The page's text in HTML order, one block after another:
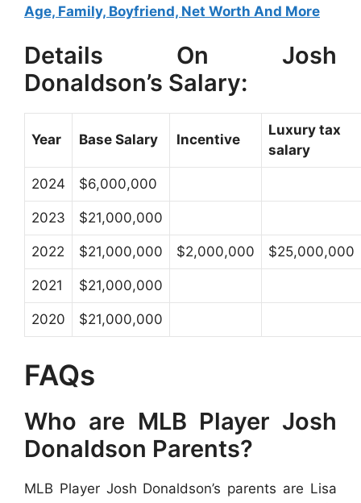
Age, Family, Boyfriend, Net Worth And More
Details On Josh
Donaldson’s Salary:
Year Base Salary Incentive
Luxury tax
salary
2024 $6,000,000
2023 $21,000,000
2022 $21,000,000 $2,000,000 $25,000,000
2021 $21,000,000
2020 $21,000,000
FAQs
Who are MLB Player Josh
Donaldson Parents?
MLB Player Josh Donaldson’s parents are Lisa